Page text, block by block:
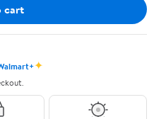
cart
✦